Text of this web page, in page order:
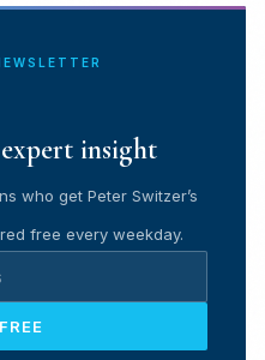
insight
who get Peter Switzer’s
free every weekday.